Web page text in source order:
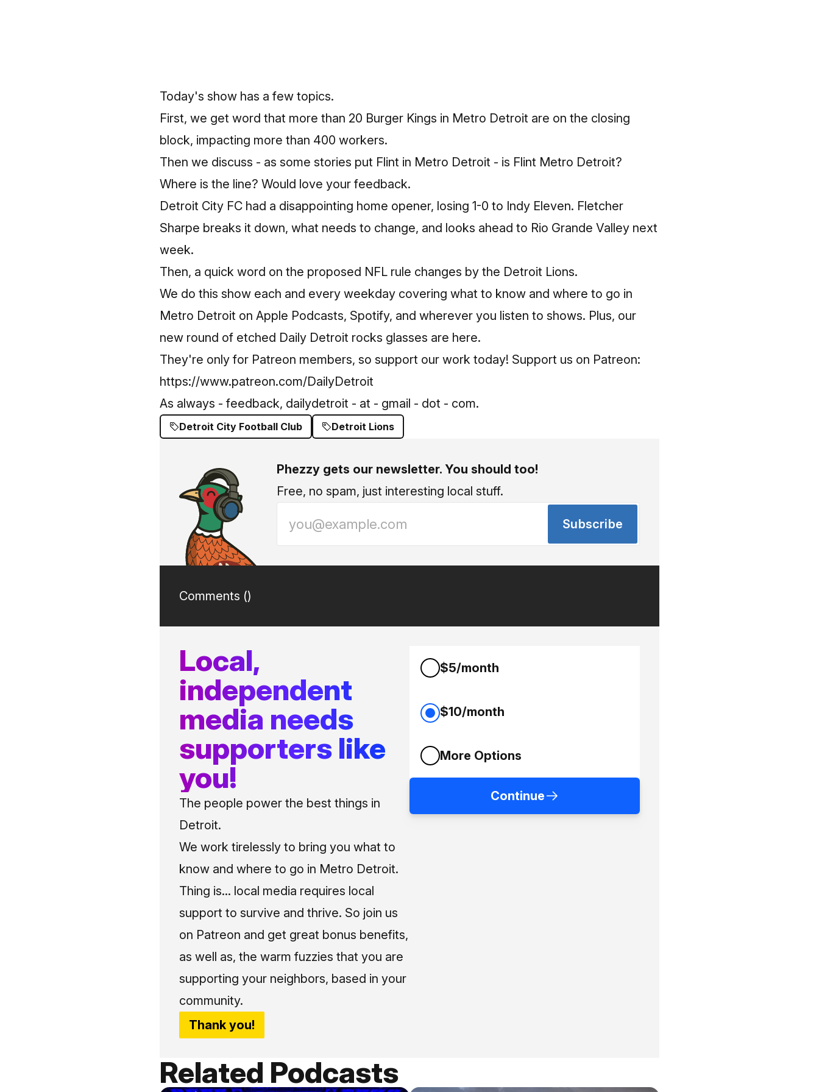
Today's show has a few topics.
First, we get word that more than 20 Burger Kings in Metro Detroit are on the closing
block, impacting more than 400 workers.
Then we discuss - as some stories put Flint in Metro Detroit - is Flint Metro Detroit?
Where is the line? Would love your feedback.
Detroit City FC had a disappointing home opener, losing 1-0 to Indy Eleven. Fletcher
Sharpe breaks it down, what needs to change, and looks ahead to Rio Grande Valley next
week.
Then, a quick word on the proposed NFL rule changes by the Detroit Lions.
We do this show each and every weekday covering what to know and where to go in
Metro Detroit on Apple Podcasts, Spotify, and wherever you listen to shows. Plus, our
new round of etched Daily Detroit rocks glasses are here.
They're only for Patreon members, so support our work today! Support us on Patreon:
https://www.patreon.com/DailyDetroit
As always - feedback, dailydetroit - at - gmail - dot - com.
Detroit City Football Club Detroit Lions
Phezzy gets our newsletter. You should too!
Free, no spam, just interesting local stuff.
Subscribe
Comments ()
Local,
independent
media needs
supporters like
you!
The people power the best things in
Detroit.
We work tirelessly to bring you what to
know and where to go in Metro Detroit.
Thing is... local media requires local
support to survive and thrive. So join us
on Patreon and get great bonus benefits,
as well as, the warm fuzzies that you are
supporting your neighbors, based in your
community.
Thank you!
$5/month
$10/month
More Options
Continue
Related Podcasts